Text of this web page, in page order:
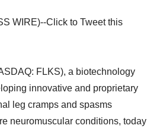
WIRE)--Click to Tweet this
FLKS), a biotechnology
innovative and proprietary
leg cramps and spasms
neuromuscular conditions, today